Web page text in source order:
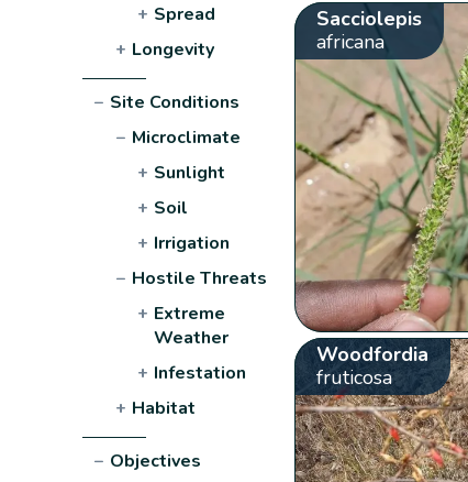
+ Spread
+ Longevity
− Site Conditions
− Microclimate
+ Sunlight
+ Soil
+ Irrigation
− Hostile Threats
+ Extreme
Weather
+ Infestation
+ Habitat
− Objectives
Sacciolepis
africana
Woodfordia
fruticosa